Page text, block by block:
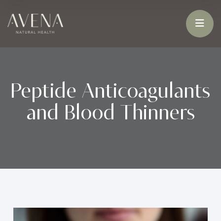
Peptide Anticoagulants
and Blood Thinners